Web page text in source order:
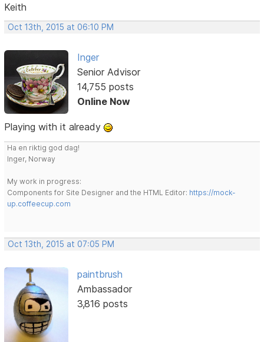
Keith
Oct 13th, 2015 at 06:10 PM
Inger
Senior Advisor
14,755 posts
Online Now
Playing with it already
Ha en riktig god dag!
Inger, Norway
My work in progress:
Components for Site Designer and the HTML Editor: https://mock-
up.coffeecup.com
Oct 13th, 2015 at 07:05 PM
paintbrush
Ambassador
3,816 posts